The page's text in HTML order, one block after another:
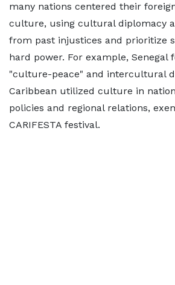
many nations centered their
culture, using cultural diplomacy
from past injustices and prioritize
hard power. For example, Senegal
"culture-peace" and intercultural
Caribbean utilized culture in
policies and regional relations,
CARIFESTA festival.